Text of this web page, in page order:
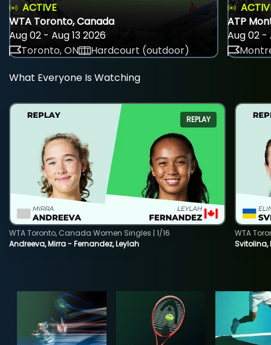
ACTIVE
WTA Toronto, Canada
Aug 02 - Aug 13 2026
Toronto, ON
Hardcourt (outdoor)
ATP
Aug 02 -
What Everyone Is Watching
REPLAY
Andreeva, Mirra - Fernandez, Leylah
WTA Toronto, Canada Women Singles | 1/16
Svitolina,
WTA